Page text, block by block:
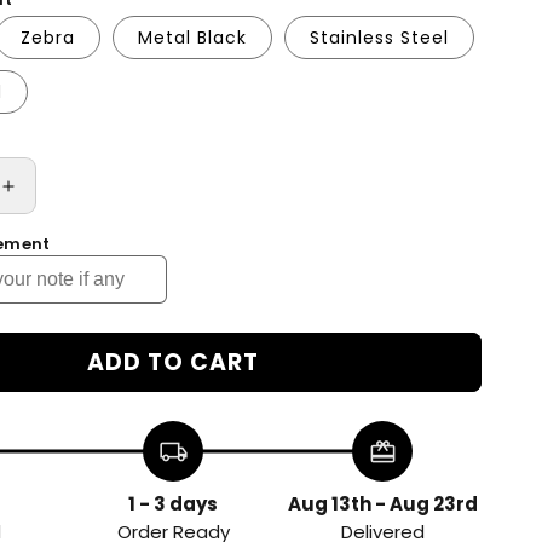
Zebra Metal Black Stainless Steel
Increase
quantity
for
Customized
Auto
Espresso
58.5mm
ADD TO CART
local_shipping
1 - 3 days
Order Ready
redeem
Aug 13th - Aug 23rd
Delivered